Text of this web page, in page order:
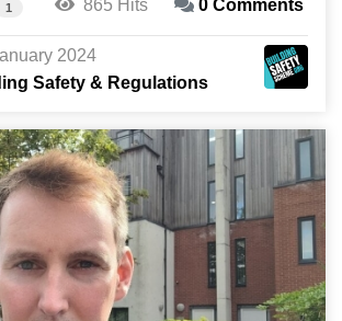
1 865 Hits 0 Comments
2024
Safety & Regulations